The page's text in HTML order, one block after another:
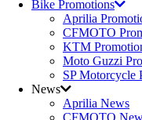
Bike Promotions
Aprilia
CFMOTO
KTM
Moto Guzzi
SP Motorcycle
News
Aprilia News
CFMOTO